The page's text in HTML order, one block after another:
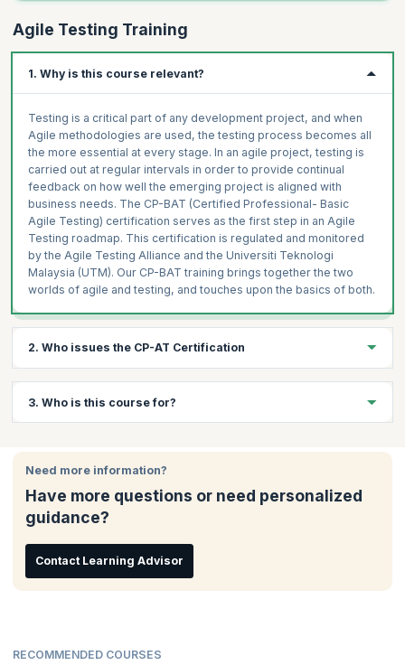
Agile Testing Training
1. Why is this course relevant?
Testing is a critical part of any development project, and when
Agile methodologies are used, the testing process becomes all
the more essential at every stage. In an agile project, testing is
carried out at regular intervals in order to provide continual
feedback on how well the emerging project is aligned with
business needs. The CP-BAT (Certified Professional- Basic
Agile Testing) certification serves as the first step in an Agile
Testing roadmap. This certification is regulated and monitored
by the Agile Testing Alliance and the Universiti Teknologi
Malaysia (UTM). Our CP-BAT training brings together the two
worlds of agile and testing, and touches upon the basics of both.
2. Who issues the CP-AT Certification
Testing Alliance" & "Universiti Teknologi Malaysia (UTM)".
3. Who is this course for?
Test Engineers
Test Team Leaders
Test Managers
Need more information?
Have more questions or need personalized
guidance?
Contact Learning Advisor
RECOMMENDED COURSES